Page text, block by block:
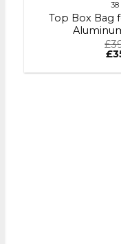
38
Top Box Bag
£
£